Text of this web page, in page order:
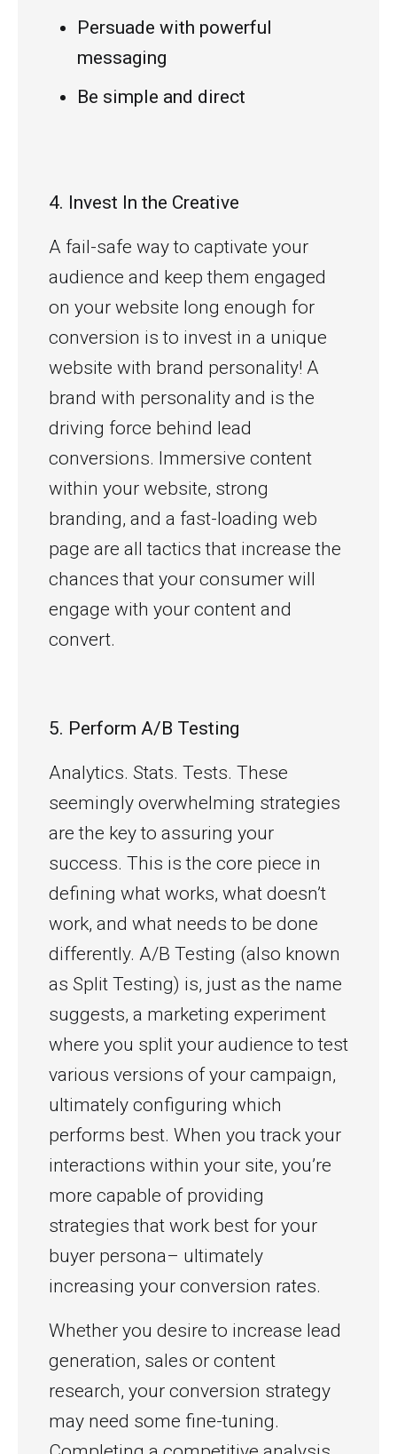
Persuade with powerful
messaging
Be simple and direct
4. Invest In the Creative
A fail-safe way to captivate your
audience and keep them engaged
on your website long enough for
conversion is to invest in a unique
website with brand personality! A
brand with personality and is the
driving force behind lead
conversions. Immersive content
within your website, strong
branding, and a fast-loading web
page are all tactics that increase the
chances that your consumer will
engage with your content and
convert.
5. Perform A/B Testing
Analytics. Stats. Tests. These
seemingly overwhelming strategies
are the key to assuring your
success. This is the core piece in
defining what works, what doesn’t
work, and what needs to be done
differently. A/B Testing (also known
as Split Testing) is, just as the name
suggests, a marketing experiment
where you split your audience to test
various versions of your campaign,
ultimately configuring which
performs best. When you track your
interactions within your site, you’re
more capable of providing
strategies that work best for your
buyer persona– ultimately
increasing your conversion rates.
Whether you desire to increase lead
generation, sales or content
research, your conversion strategy
may need some fine-tuning.